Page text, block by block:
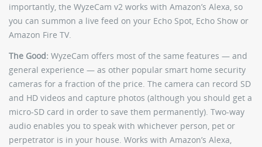
importantly, the WyzeCam v2 works with Amazon’s Alexa, so
you can summon a live feed on your Echo Spot, Echo Show or
Amazon Fire TV.
The Good: WyzeCam offers most of the same features — and
general experience — as other popular smart home security
cameras for a fraction of the price. The camera can record SD
and HD videos and capture photos (although you should get a
micro-SD card in order to save them permanently). Two-way
audio enables you to speak with whichever person, pet or
perpetrator is in your house. Works with Amazon’s Alexa,